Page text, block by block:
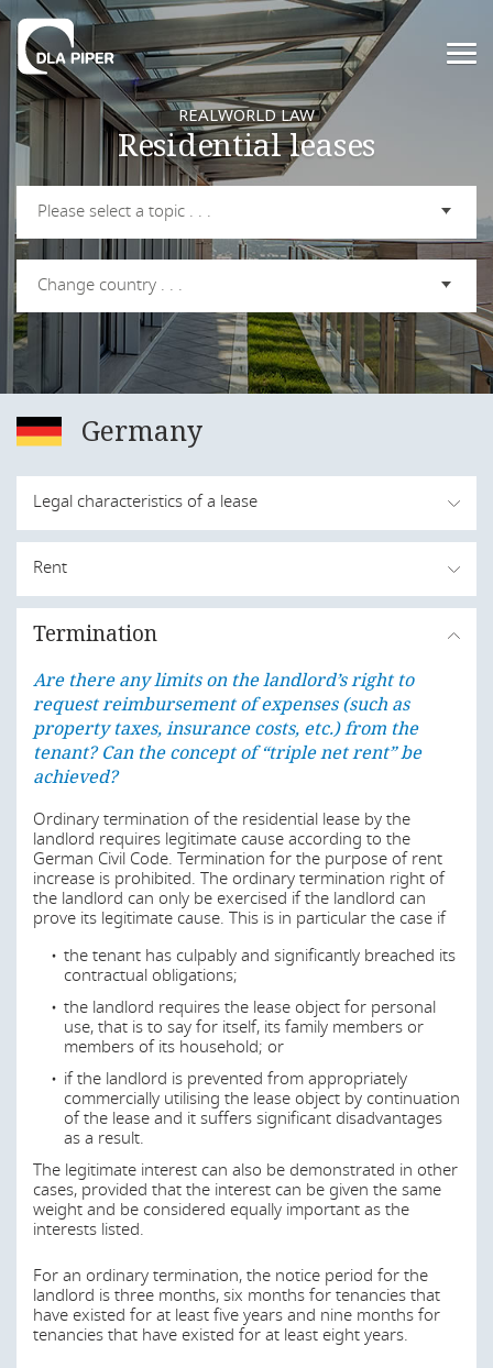
REALWORLD LAW
Residential leases
Please select a topic . . .
Change country . . .
Germany
Legal characteristics of a lease
Are there any limits on the landlord’s right to
request reimbursement of expenses (such as
property taxes, insurance costs, etc.) from the
tenant? Can the concept of “triple net rent” be
achieved?
Lease law is generally governed by sec. 535 et seq. of the
German Civil Code (Bürgerliches Gesetzbuch).
The German Civil Code (Bürgerliches Gesetzbuch)
provides for special provisions for residential leases (sec.
requirements for residential leases compared to non-
residential leases include increased protection against
termination of the lease by the landlord, restrictions on
rent increases and regulations on modernisation
measures.
incorporated in the aforementioned sections of the
German Civil Code; eg the last important enactment was
the enactment to reduce rent increases in tense
residential housing market areas as well as for
strengthening the allocation of broker fees for the
commissioning of residential real estate (as enacted in
the German Civil Code) (‘Restriction on Rent Increases
under the German Civil Code’). With the 2022 rent index
reform, the Rent Index Reform Act
Mietspiegelreformgesetz
”) was enacted, under which
of 50,000 or more for the preparation of rent indexes.
Further important regulations which relate to residential
leases:
Ordinance on Operating Costs
(Betriebskostenverordnung)
Ordinance on Heating Costs ( Heizkostenverordnung
Rent
Are there any limits on the landlord’s right to
request reimbursement of expenses (such as
tenant? Can the concept of “triple net rent” be
achieved?
This section is currently being updated and will be
available again shortly.
Last modified19 Jun 2026
Are there any limits on the landlord’s right to
request reimbursement of expenses (such as
property taxes, insurance costs, etc.) from the
tenant? Can the concept of “triple net rent” be
achieved?
This section is currently being updated and will be
available again shortly.
Last modified19 Jun 2026
Termination
Are there any limits on the landlord’s right to
request reimbursement of expenses (such as
property taxes, insurance costs, etc.) from the
tenant? Can the concept of “triple net rent” be
achieved?
Ordinary termination of the residential lease by the
landlord requires legitimate cause according to the
German Civil Code. Termination for the purpose of rent
increase is prohibited. The ordinary termination right of
the landlord can only be exercised if the landlord can
prove its legitimate cause. This is in particular the case if
the tenant has culpably and significantly breached its
contractual obligations;
the landlord requires the lease object for personal
use, that is to say for itself, its family members or
members of its household; or
if the landlord is prevented from appropriately
commercially utilising the lease object by continuation
of the lease and it suffers significant disadvantages
as a result.
The legitimate interest can also be demonstrated in other
cases, provided that the interest can be given the same
weight and be considered equally important as the
interests listed.
For an ordinary termination, the notice period for the
landlord is three months, six months for tenancies that
have existed for at least five years and nine months for
tenancies that have existed for at least eight years.